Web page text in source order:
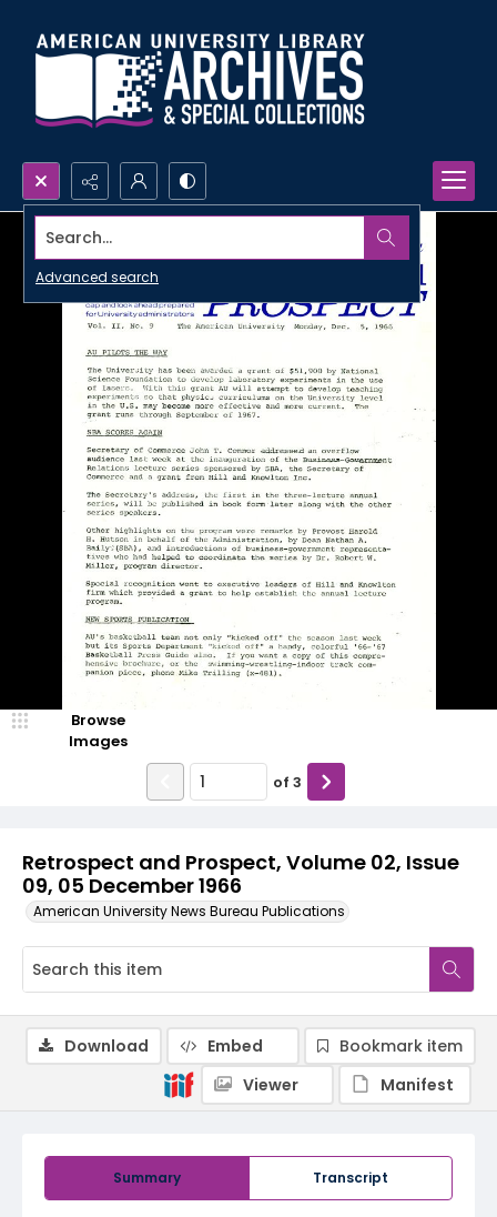
Search...
Advanced search
Retrospect and Prospect, Volume 02, Issue
09, 05 December 1966
American University News Bureau Publications
Browse
Images
of 3
Summary Transcript
Download Embed
Bookmark item
Viewer
Manifest